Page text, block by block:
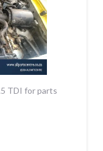
TDI for parts